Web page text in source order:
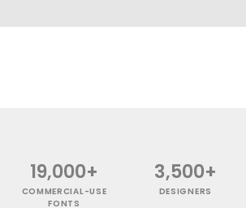
19,000+
COMMERCIAL-USE
FONTS
3,500+
DESIGNERS